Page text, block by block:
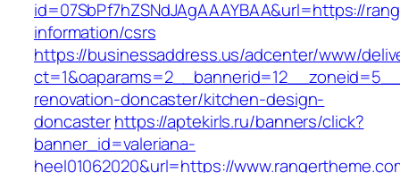
id=07SbPf7hZSNdJAgAAAYBAA&url=https://
information/csrs
https://businessaddress.us/adcenter/www/
renovation-doncaster/kitchen-design-
doncasterhttps://aptekirls.ru/banners/click?
banner_id=valeriana-
heel01062020&url=https://